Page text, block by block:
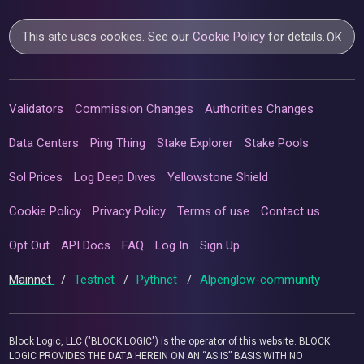
This site uses cookies. See ourCookie Policy for details.OK
Validators Commission Changes Authorities Changes
Data Centers Ping Thing Stake Explorer Stake Pools
Sol Prices Log Deep Dives Yellowstone Shield
Cookie Policy Privacy Policy Terms of use Contact us
Opt Out API Docs FAQ Log In Sign Up
Mainnet / Testnet / Pythnet / Alpenglow-community
Block Logic, LLC ("BLOCK LOGIC") is the operator of this website. BLOCK
LOGIC PROVIDES THE DATA HEREIN ON AN “AS IS” BASIS WITH NO